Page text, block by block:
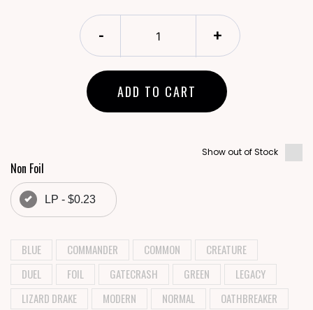
- +
ADD TO CART
Show out of Stock
Non Foil
LP - $0.23
BLUE COMMANDER COMMON
CREATURE
DUEL
FOIL GATECRASH GREEN
LEGACY
LIZARD DRAKE
MODERN NORMAL
OATHBREAKER